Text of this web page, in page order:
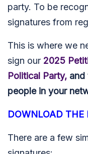
party. To be
signatures from
This is where we
sign our 2025
Political Party, and
people in your
DOWNLOAD THE
There are a few